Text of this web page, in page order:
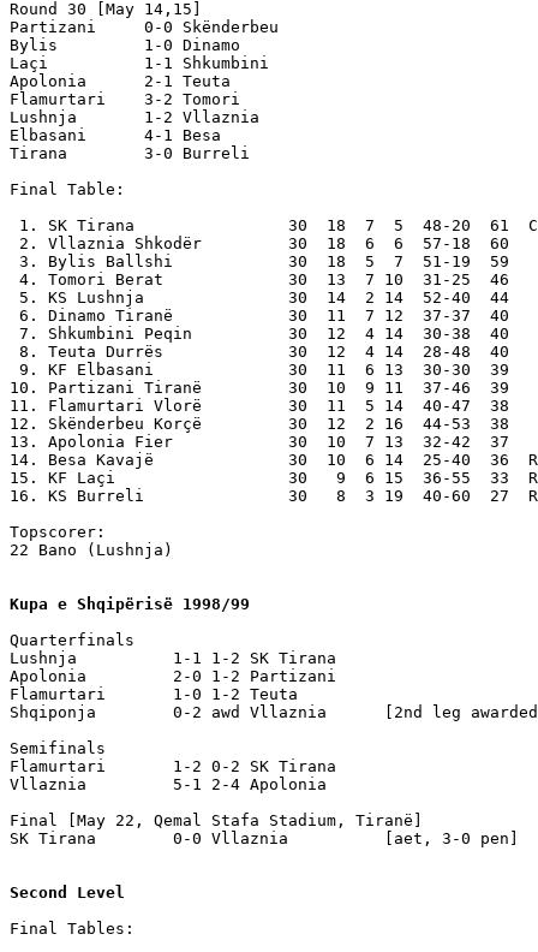
Round 30 [May 14,15]
Partizani     0-0 Skënderbeu
Bylis         1-0 Dinamo
Laçi          1-1 Shkumbini
Apolonia      2-1 Teuta
Flamurtari    3-2 Tomori
Lushnja       1-2 Vllaznia
Elbasani      4-1 Besa
Tirana        3-0 Burreli
Final Table:
1. SK Tirana                30  18  7  5  48-20  61
2. Vllaznia Shkodër         30  18  6  6  57-18  60
3. Bylis Ballshi            30  18  5  7  51-19  59
4. Tomori Berat             30  13  7 10  31-25  46
5. KS Lushnja               30  14  2 14  52-40  44
6. Dinamo Tiranë            30  11  7 12  37-37  40
7. Shkumbini Peqin          30  12  4 14  30-38  40
8. Teuta Durrës             30  12  4 14  28-48  40
9. KF Elbasani              30  11  6 13  30-30  39
10. Partizani Tiranë         30  10  9 11  37-46  39
11. Flamurtari Vlorë         30  11  5 14  40-47  38
12. Skënderbeu Korçë         30  12  2 16  44-53  38
13. Apolonia Fier            30  10  7 13  32-42  37
14. Besa Kavajë              30  10  6 14  25-40  36
15. KF Laçi                  30   9  6 15  36-55  33
16. KS Burreli               30   8  3 19  40-60  27
Topscorer:
22 Bano (Lushnja)
Kupa e Shqipërisë 1998/99
Quarterfinals
Lushnja          1-1 1-2 SK Tirana
Apolonia         2-0 1-2 Partizani
Flamurtari       1-0 1-2 Teuta
Shqiponja        0-2 awd Vllaznia      [2nd leg
Semifinals
Flamurtari       1-2 0-2 SK Tirana
Vllaznia         5-1 2-4 Apolonia
Final [May 22, Qemal Stafa Stadium, Tiranë]
SK Tirana        0-0 Vllaznia          [aet, 3-0 pen]
Second Level
Final Tables: